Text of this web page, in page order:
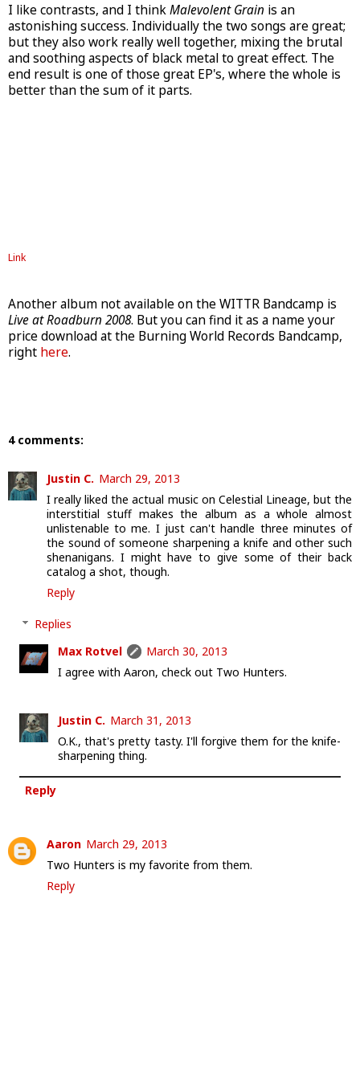
I like contrasts, and I thinkMalevolent Grain is an
astonishing success. Individually the two songs are great;
but they also work really well together, mixing the brutal
and soothing aspects of black metal to great effect. The
end result is one of those great EP's, where the whole is
better than the sum of it parts.
Link
Another album not available on the WITTR Bandcamp is
Live at Roadburn 2008. But you can find it as a name your
price download at the Burning World Records Bandcamp,
right here.
4 comments:
Justin C. March 29, 2013
I really liked the actual music on Celestial Lineage, but the
interstitial stuff makes the album as a whole almost
unlistenable to me. I just can't handle three minutes of
the sound of someone sharpening a knife and other such
shenanigans. I might have to give some of their back
catalog a shot, though.
Reply
Replies
Max Rotvel
March 30, 2013
I agree with Aaron, check out Two Hunters.
Justin C. March 31, 2013
O.K., that's pretty tasty. I'll forgive them for the knife-
sharpening thing.
Reply
Aaron March 29, 2013
Two Hunters is my favorite from them.
Reply